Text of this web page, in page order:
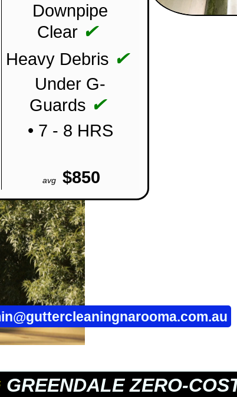
Downpipe
Clear ✔
Heavy Debris ✔
Under G-
Guards ✔
• 7 - 8 HRS
avg $850
GREENDALE ZERO-